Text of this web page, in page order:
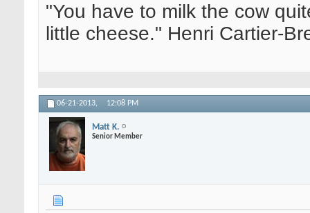
"You have to milk the cow
little cheese." Henri Cartier-
06-21-2013, 12:08 PM
Matt K.
Senior Member